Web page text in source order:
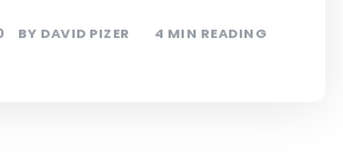
BY DAVID PIZER 4 MIN READING